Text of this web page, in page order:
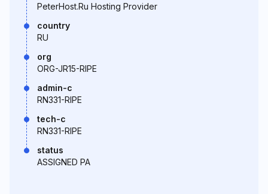
PeterHost.Ru Hosting Provider
country
RU
org
ORG-JR15-RIPE
admin-c
RN331-RIPE
tech-c
RN331-RIPE
status
ASSIGNED PA